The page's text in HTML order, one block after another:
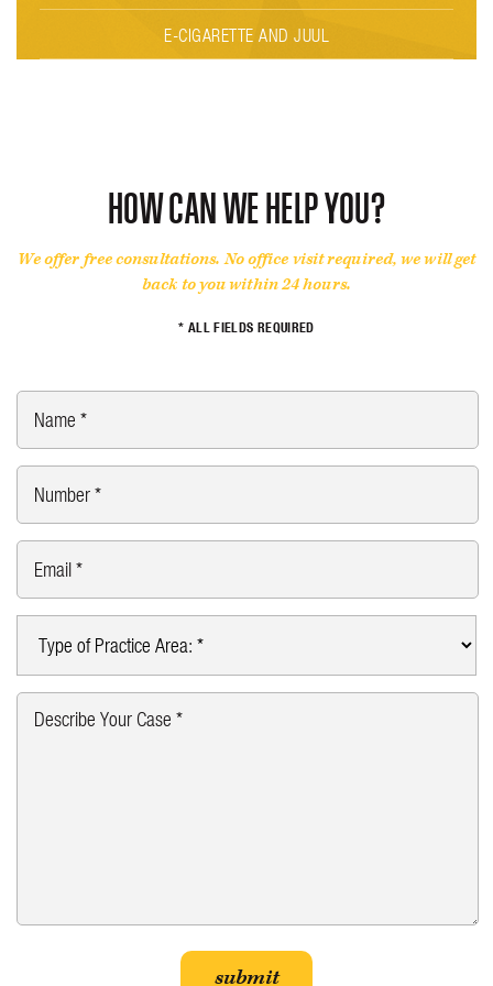
E-CIGARETTE AND JUUL
HOW CAN WE HELP YOU?
We offer free consultations. No office visit required, we will get
back to you within 24 hours.
* ALL FIELDS REQUIRED